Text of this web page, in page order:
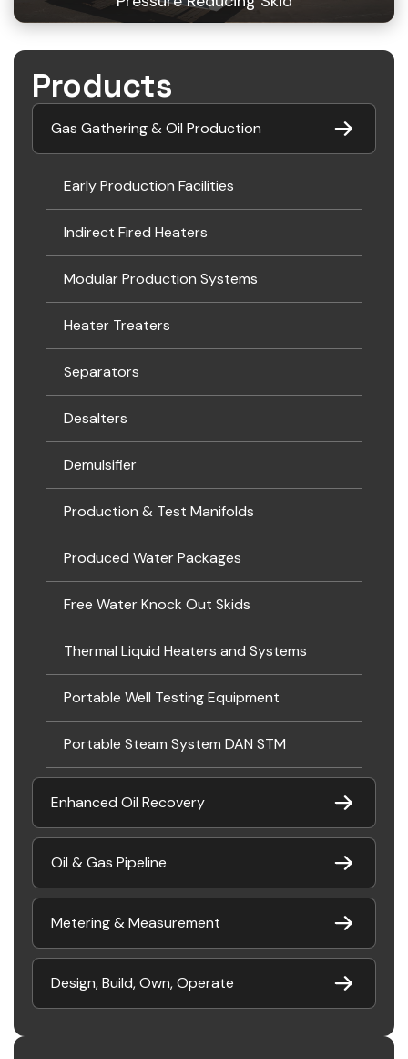
Products
Gas Gathering & Oil Production
Early Production Facilities
Indirect Fired Heaters
Modular Production Systems
Heater Treaters
Separators
Desalters
Demulsifier
Production & Test Manifolds
Produced Water Packages
Free Water Knock Out Skids
Thermal Liquid Heaters and Systems
Portable Well Testing Equipment
Portable Steam System DAN STM
Enhanced Oil Recovery
Oil & Gas Pipeline
Metering & Measurement
Design, Build, Own, Operate